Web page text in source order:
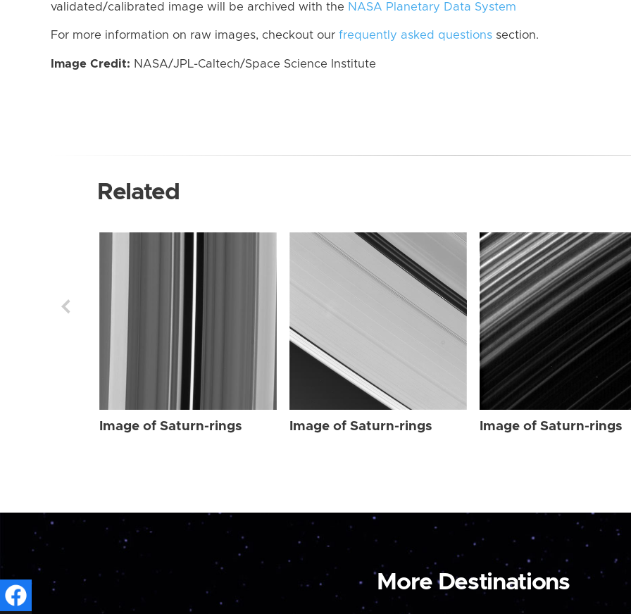
validated/calibrated image will be archived with the NASA Planetary Data System
For more information on raw images, checkout our frequently asked questions section.
Image Credit: NASA/JPL-Caltech/Space Science Institute
Related
Image of Saturn-rings Image of Saturn-rings Image of Saturn-rings
More Destinations